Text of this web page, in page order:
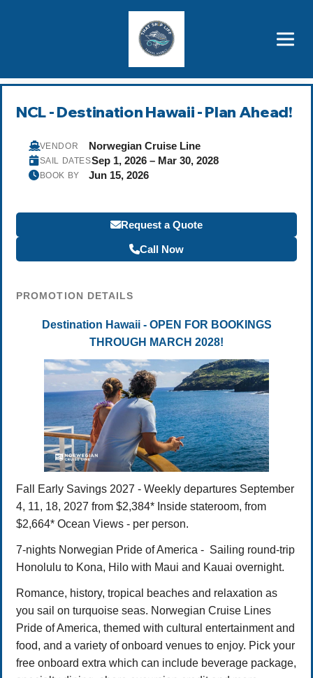
Price Advantages
Popular Now
NCL - Destination Hawaii - Plan Ahead!
VENDOR Norwegian Cruise Line
SAIL DATESSep 1, 2026 – Mar 30, 2028
BOOK BY Jun 15, 2026
Request a Quote
Call Now
PROMOTION DETAILS
Destination Hawaii - OPEN FOR BOOKINGS
THROUGH MARCH 2028!
Fall Early Savings 2027 - Weekly departures September
4, 11, 18, 2027 from $2,384* Inside stateroom, from
$2,664* Ocean Views - per person.
7-nights Norwegian Pride of America - Sailing round-trip
Honolulu to Kona, Hilo with Maui and Kauai overnight.
Romance, history, tropical beaches and relaxation as
you sail on turquoise seas. Norwegian Cruise Lines
Pride of America, themed with cultural entertainment and
food, and a variety of onboard venues to enjoy. Pick your
free onboard extra which can include beverage package,